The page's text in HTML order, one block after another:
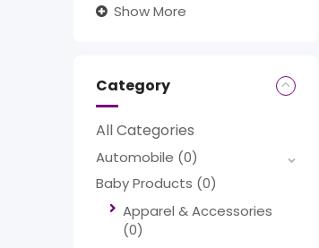
Show More
Category
All Categories
Automobile (0)
Baby Products (0)
Apparel & Accessories
(0)